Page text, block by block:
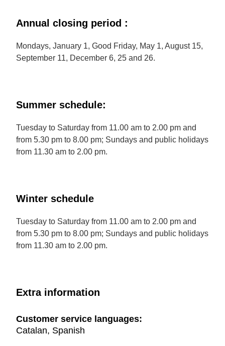
Annual closing period :
Mondays, January 1, Good Friday, May 1, August 15,
September 11, December 6, 25 and 26.
Summer schedule:
Tuesday to Saturday from 11.00 am to 2.00 pm and
from 5.30 pm to 8.00 pm; Sundays and public holidays
from 11.30 am to 2.00 pm.
Winter schedule
Tuesday to Saturday from 11.00 am to 2.00 pm and
from 5.30 pm to 8.00 pm; Sundays and public holidays
from 11.30 am to 2.00 pm.
Extra information
Customer service languages:
Catalan, Spanish